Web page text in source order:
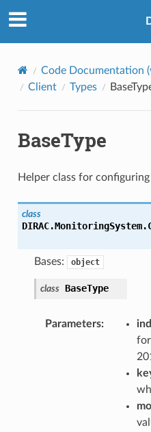
Code Documentation
Client
Types
BaseType
Helper class for
class
Bases: object
class BaseType
Parameters: